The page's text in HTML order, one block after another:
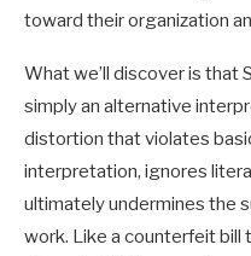
toward their organization
What we’ll discover is that
simply an alternative
distortion that violates
interpretation, ignores
ultimately undermines the
work. Like a counterfeit